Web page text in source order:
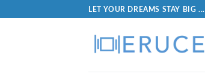
LET YOUR DREAMS STAY BIG ...